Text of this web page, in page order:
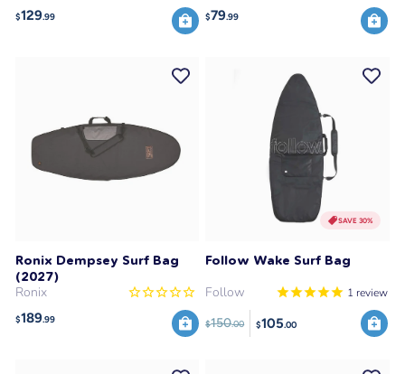
$129.99 $79.99
Ronix Dempsey Surf Bag
(2027)
Ronix
$189.99
SAVE 30%
Follow Wake Surf Bag
Follow 1 review
$150.00 $105.00